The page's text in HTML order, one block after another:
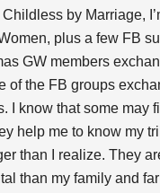
by Marriage,
plus a few FB
GW members
of the FB groups
I know that some may
help me to know my
than I realize. They
than my family and